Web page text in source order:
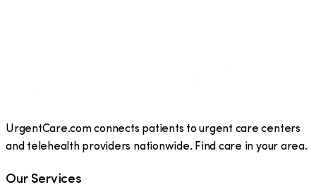
UrgentCare.com connects patients to urgent care centers
and telehealth providers nationwide. Find care in your area.
Our Services